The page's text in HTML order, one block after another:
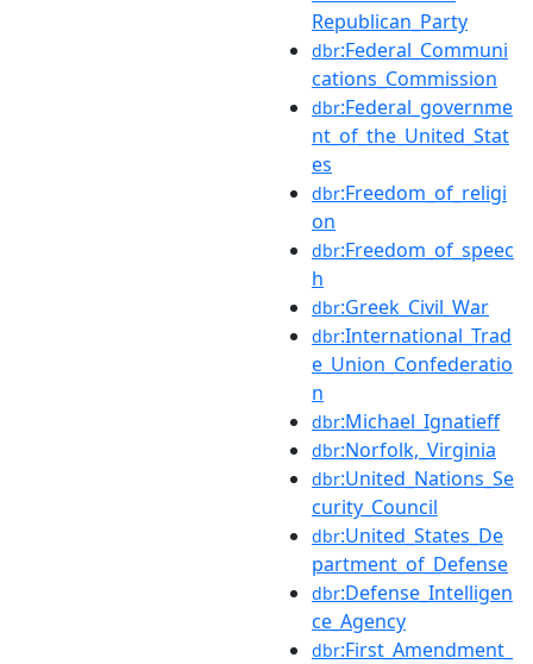
Republican_Party
dbr:Federal_Communi
cations_Commission
dbr:Federal_governme
nt_of_the_United_Stat
es
dbr:Freedom_of_religi
on
dbr:Freedom_of_speec
h
dbr:Greek_Civil_War
dbr:International_Trad
e_Union_Confederatio
n
dbr:Michael_Ignatieff
dbr:Norfolk,_Virginia
dbr:United_Nations_Se
curity_Council
dbr:United_States_De
partment_of_Defense
dbr:Defense_Intelligen
ce_Agency
dbr:First_Amendment_